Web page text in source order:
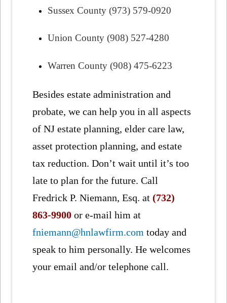
Sussex County (973) 579-0920
Union County (908) 527-4280
Warren County (908) 475-6223
Besides estate administration and
probate, we can help you in all aspects
of NJ estate planning, elder care law,
asset protection planning, and estate
tax reduction. Don’t wait until it’s too
late to plan for the future. Call
Fredrick P. Niemann, Esq. at(732)
863-9900 or e-mail him at
fniemann@hnlawfirm.com today and
speak to him personally. He welcomes
your email and/or telephone call.